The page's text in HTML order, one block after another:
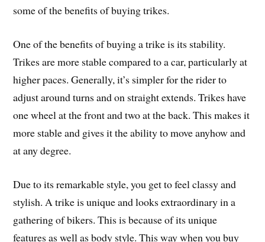
some of the benefits of buying trikes.
One of the benefits of buying a trike is its stability.
Trikes are more stable compared to a car, particularly at
higher paces. Generally, it’s simpler for the rider to
adjust around turns and on straight extends. Trikes have
one wheel at the front and two at the back. This makes it
more stable and gives it the ability to move anyhow and
at any degree.
Due to its remarkable style, you get to feel classy and
stylish. A trike is unique and looks extraordinary in a
gathering of bikers. This is because of its unique
features as well as body style. This way when you buy